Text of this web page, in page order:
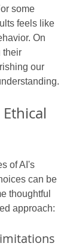
some
feels like
On
their
our
of AI's
can be
thoughtful
approach: